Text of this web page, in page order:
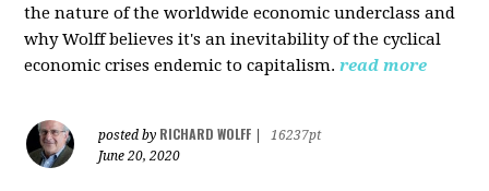
the nature of the worldwide economic underclass and
why Wolff believes it's an inevitability of the cyclical
economic crises endemic to capitalism. read more
posted by RICHARD WOLFF
16237pt
June 20, 2020